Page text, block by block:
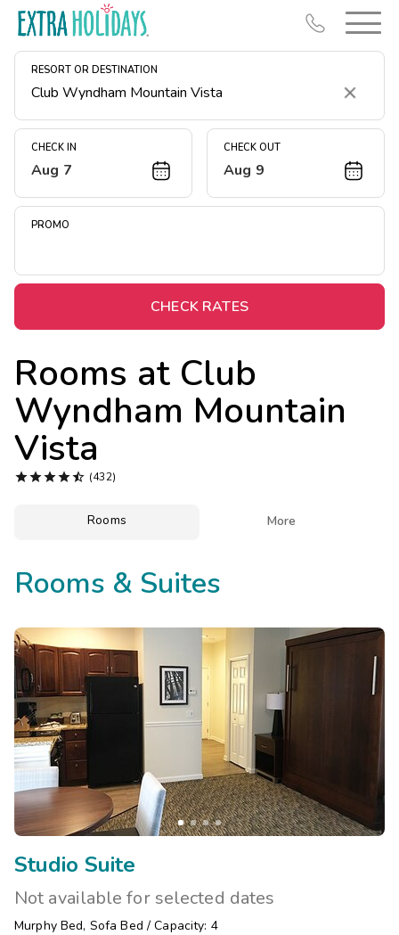
RESORT OR DESTINATION
Clear
CHECK IN
Aug 7
CHECK OUT
Aug 9
PROMO
CHECK RATES
Rooms at Club
Wyndham Mountain
Vista
 (432)
Rooms More
Rooms & Suites
Studio Suite
Not available for selected dates
Murphy Bed, Sofa Bed /Capacity: 4
Resort Map
Deals
Midweek Savings
Extended Stays
Get Rewards
Photo Gallery
Contact Us